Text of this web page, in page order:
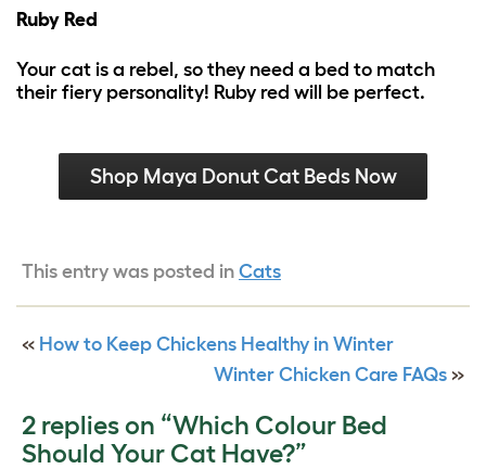
Ruby Red
Your cat is a rebel, so they need a bed to match
their fiery personality! Ruby red will be perfect.
Shop Maya Donut Cat Beds Now
This entry was posted in Cats
« How to Keep Chickens Healthy in Winter
Winter Chicken Care FAQs »
2 replies on “Which Colour Bed
Should Your Cat Have?”